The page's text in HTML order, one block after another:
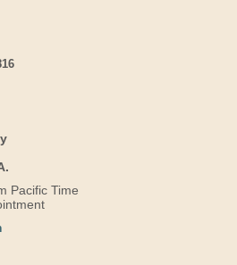
Pacific Time